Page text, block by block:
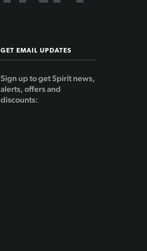
GET EMAIL UPDATES
Sign up to get Spirit news,
alerts, offers and
discounts: